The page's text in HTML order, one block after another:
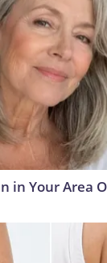
in Your Area